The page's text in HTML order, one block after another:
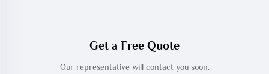
Get a Free Quote
Our representative will contact you soon.